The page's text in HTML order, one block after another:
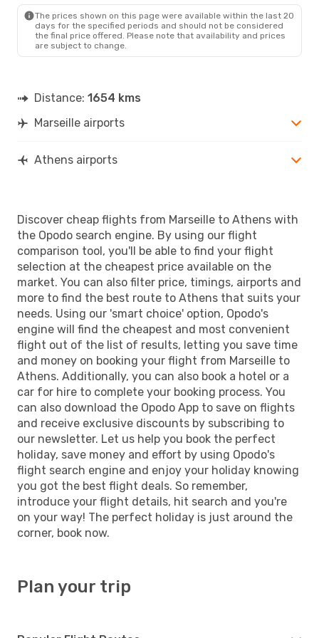
The prices shown on this page were available within the last 20
days for the specified periods and should not be considered
the final price offered. Please note that availability and prices
are subject to change.
Distance: 1654 kms
Marseille airports
Athens airports
Discover cheap flights from Marseille to Athens with
the Opodo search engine. By using our flight
comparison tool, you'll be able to find your flight
selection at the cheapest price available on the
market. You can also filter price, timings, airports and
more to find the best route to Athens that suits your
needs. Using our 'smart choice' option, Opodo's
engine will find the cheapest and most convenient
flight out of the list of results, letting you save time
and money on booking your flight from Marseille to
Athens. Additionally, you can also book a hotel or a
car for hire to complete your booking process. You
can also download the Opodo App to save on flights
and receive exclusive discounts by subscribing to
our newsletter. Let us help you book the perfect
holiday, save money and effort by using Opodo's
flight search engine and enjoy your holiday knowing
you got the best flight deals. So remember,
introduce your flight details, hit search and you're
on your way! The perfect holiday is just around the
corner, book now.
Plan your trip